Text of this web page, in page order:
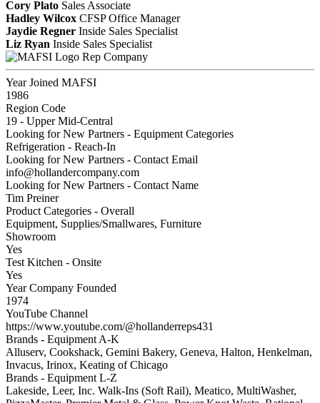
Cory Plato Sales Associate
Hadley Wilcox CFSP Office Manager
Jaydie Regner Inside Sales Specialist
Liz Ryan Inside Sales Specialist
Rep Company
Year Joined MAFSI
1986
Region Code
19 - Upper Mid-Central
Looking for New Partners - Equipment Categories
Refrigeration - Reach-In
Looking for New Partners - Contact Email
info@hollandercompany.com
Looking for New Partners - Contact Name
Tim Preiner
Product Categories - Overall
Equipment, Supplies/Smallwares, Furniture
Showroom
Yes
Test Kitchen - Onsite
Yes
Year Company Founded
1974
YouTube Channel
https://www.youtube.com/@hollanderreps431
Brands - Equipment A-K
Alluserv, Cookshack, Gemini Bakery, Geneva, Halton, Henkelman,
Invacus, Irinox, Keating of Chicago
Brands - Equipment L-Z
Lakeside, Leer, Inc. Walk-Ins (Soft Rail), Meatico, MultiWasher,